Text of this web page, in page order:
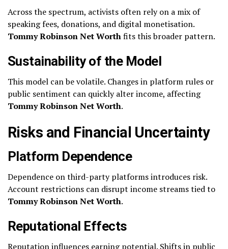
Across the spectrum, activists often rely on a mix of
speaking fees, donations, and digital monetisation.
Tommy Robinson Net Worthfits this broader pattern.
Sustainability of the Model
This model can be volatile. Changes in platform rules or
public sentiment can quickly alter income, affecting
Tommy Robinson Net Worth.
Risks and Financial Uncertainty
Platform Dependence
Dependence on third-party platforms introduces risk.
Account restrictions can disrupt income streams tied to
Tommy Robinson Net Worth.
Reputational Effects
Reputation influences earning potential. Shifts in public